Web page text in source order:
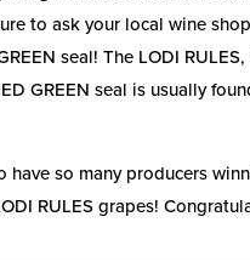
to ask your local wine
seal! The LODI
GREEN seal is usually
have so many producers
RULES grapes!